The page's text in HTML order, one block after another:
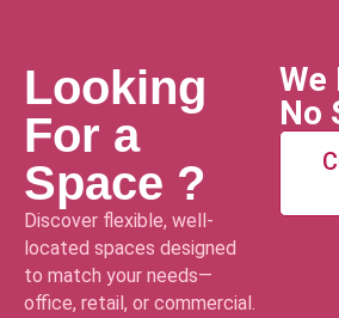
Looking
For a
Space ?
Discover flexible, well-
located spaces designed
to match your needs—
office, retail, or commercial.
We
No